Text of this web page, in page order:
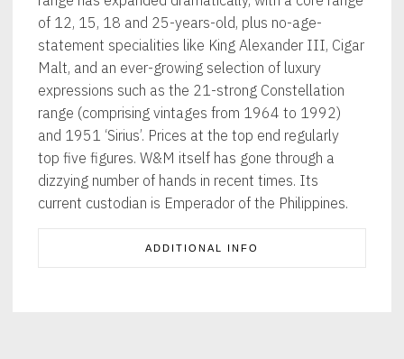
of 12, 15, 18 and 25-years-old, plus no-age-
statement specialities like King Alexander III, Cigar
Malt, and an ever-growing selection of luxury
expressions such as the 21-strong Constellation
range (comprising vintages from 1964 to 1992)
and 1951 ‘Sirius’. Prices at the top end regularly
top five figures. W&M itself has gone through a
dizzying number of hands in recent times. Its
current custodian is Emperador of the Philippines.
ADDITIONAL INFO